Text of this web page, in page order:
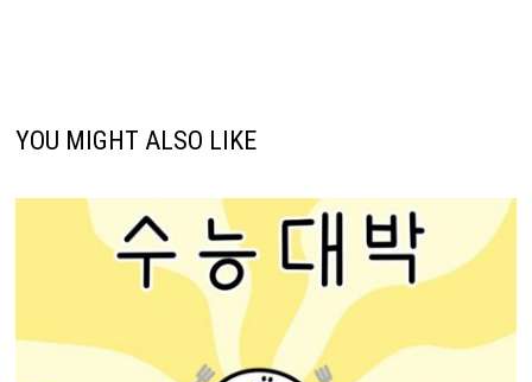
YOU MIGHT ALSO LIKE